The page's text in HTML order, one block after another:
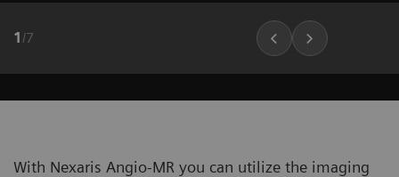
1 /7
With Nexaris Angio-MR you can utilize the imaging